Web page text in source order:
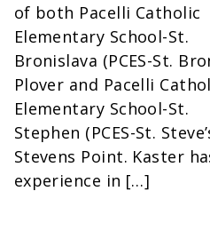
of both Pacelli Catholic
Elementary School-St.
Bronislava (PCES-St.
Plover and Pacelli
Elementary School-St.
Stephen (PCES-St.
Stevens Point. Kaster
experience in […]